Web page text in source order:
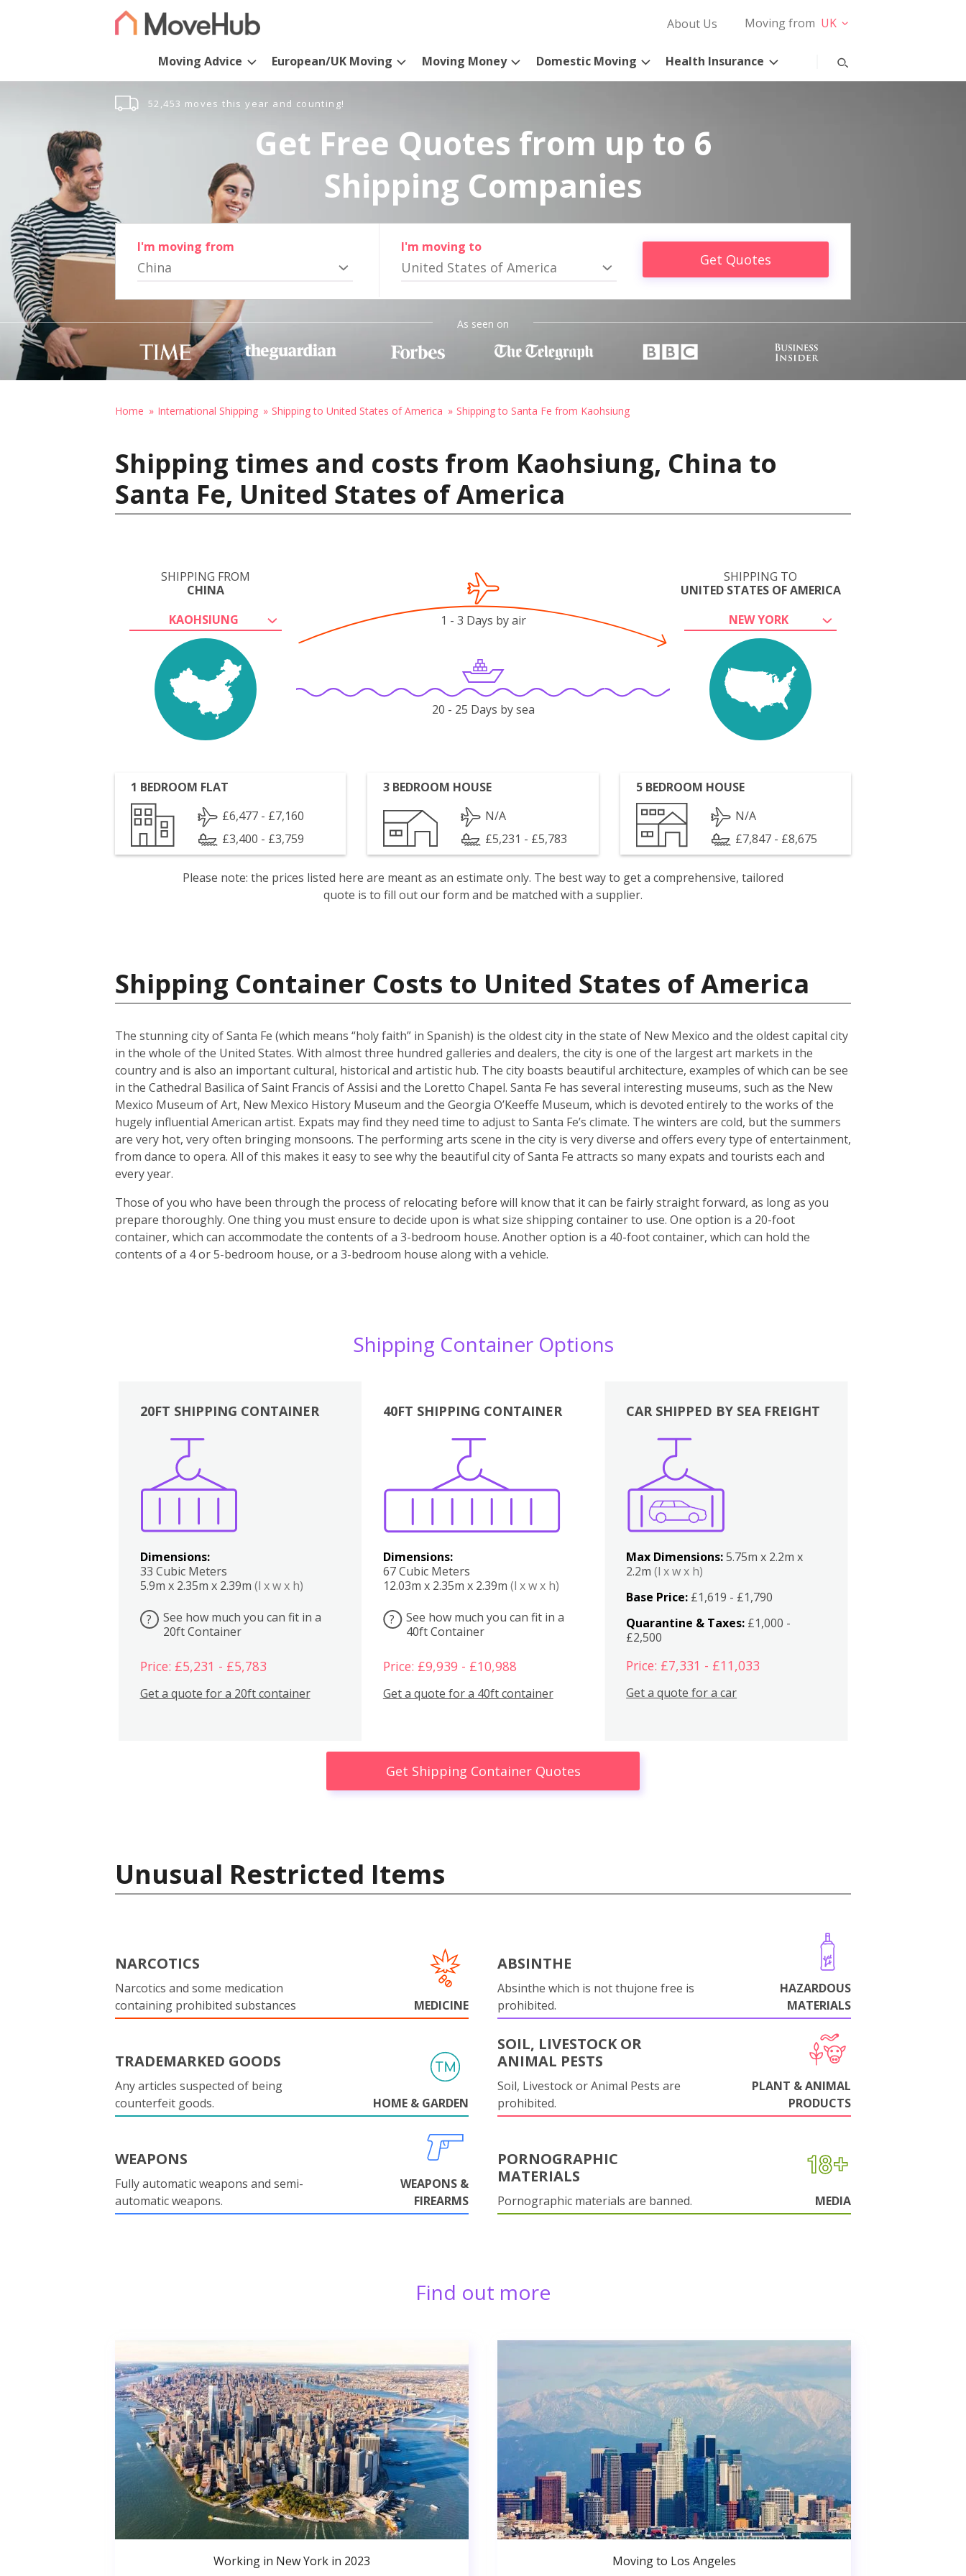
About Us Moving from UK
Moving Advice European/UK Moving Moving Money Domestic Moving Health Insurance
52,453 moves this year and counting!
Get Free Quotes from up to 6
Shipping Companies
I'm moving from
China
I'm moving to
United States of America Get Quotes
As seen on
Home International Shipping Shipping to United States of America Shipping to Santa Fe from Kaohsiung
Shipping times and costs from Kaohsiung, China to
Santa Fe, United States of America
SHIPPING FROM
CHINA
KAOHSIUNG
SHIPPING TO
UNITED STATES OF AMERICA
NEW YORK
1 - 3 Days by air
20 - 25 Days by sea
1 BEDROOM FLAT
£6,477 - £7,160
£3,400 - £3,759
3 BEDROOM HOUSE
N/A
£5,231 - £5,783
5 BEDROOM HOUSE
N/A
£7,847 - £8,675
Please note: the prices listed here are meant as an estimate only. The best way to get a comprehensive, tailored
quote is to fill out our form and be matched with a supplier.
Shipping Container Costs to United States of America
The stunning city of Santa Fe (which means “holy faith” in Spanish) is the oldest city in the state of New Mexico and the oldest capital city
in the whole of the United States. With almost three hundred galleries and dealers, the city is one of the largest art markets in the
country and is also an important cultural, historical and artistic hub. The city boasts beautiful architecture, examples of which can be see
in the Cathedral Basilica of Saint Francis of Assisi and the Loretto Chapel. Santa Fe has several interesting museums, such as the New
Mexico Museum of Art, New Mexico History Museum and the Georgia O’Keeffe Museum, which is devoted entirely to the works of the
hugely influential American artist. Expats may find they need time to adjust to Santa Fe’s climate. The winters are cold, but the summers
are very hot, very often bringing monsoons. The performing arts scene in the city is very diverse and offers every type of entertainment,
from dance to opera. All of this makes it easy to see why the beautiful city of Santa Fe attracts so many expats and tourists each and
every year.
Those of you who have been through the process of relocating before will know that it can be fairly straight forward, as long as you
prepare thoroughly. One thing you must ensure to decide upon is what size shipping container to use. One option is a 20-foot
container, which can accommodate the contents of a 3-bedroom house. Another option is a 40-foot container, which can hold the
contents of a 4 or 5-bedroom house, or a 3-bedroom house along with a vehicle.
Shipping Container Options
20FT SHIPPING CONTAINER
Dimensions:
33 Cubic Meters
5.9m x 2.35m x 2.39m (l x w x h)
?
See how much you can fit in a
20ft Container
Price: £5,231 - £5,783
Get a quote for a 20ft container
40FT SHIPPING CONTAINER
Dimensions:
67 Cubic Meters
12.03m x 2.35m x 2.39m (l x w x h)
?
See how much you can fit in a
40ft Container
Price: £9,939 - £10,988
Get a quote for a 40ft container
Boxes
CAR SHIPPED BY SEA FREIGHT
Max Dimensions:5.75m x 2.2m x
2.2m(l x w x h)
Base Price: £1,619 - £1,790
Quarantine & Taxes: £1,000 -
£2,500
Price: £7,331 - £11,033
Get a quote for a car
Get Shipping Container Quotes
Unusual Restricted Items
NARCOTICS
Narcotics and some medication
containing prohibited substances
MEDICINE
ABSINTHE
Absinthe which is not thujone free is
prohibited.
HAZARDOUS
MATERIALS
TRADEMARKED GOODS
Any articles suspected of being
counterfeit goods.
HOME & GARDEN
SOIL, LIVESTOCK OR
ANIMAL PESTS
Soil, Livestock or Animal Pests are
prohibited.
PLANT & ANIMAL
PRODUCTS
WEAPONS
Fully automatic weapons and semi-
automatic weapons.
WEAPONS &
FIREARMS
PORNOGRAPHIC
MATERIALS
Pornographic materials are banned. MEDIA
Find out more
Working in New York in 2023 Moving to Los Angeles